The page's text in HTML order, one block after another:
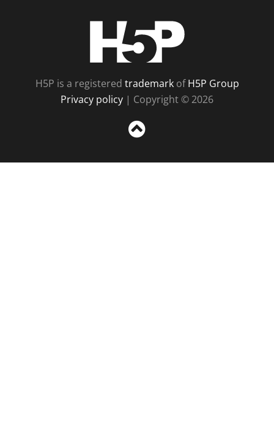
H5P is a registered trademarkofH5P Group
Privacy policy | Copyright © 2026